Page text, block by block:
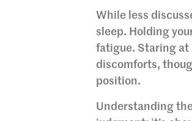
While less
sleep. Holding
fatigue. Staring at
discomforts,
position.
Understanding